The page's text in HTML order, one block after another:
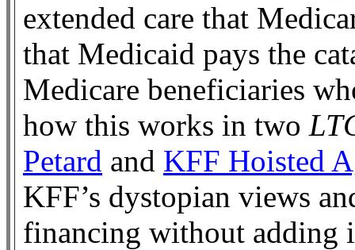
extended care that
that Medicaid pays the
Medicare beneficiaries
how this works in two
Petard and KFF Hoisted
KFF’s dystopian views
financing without adding